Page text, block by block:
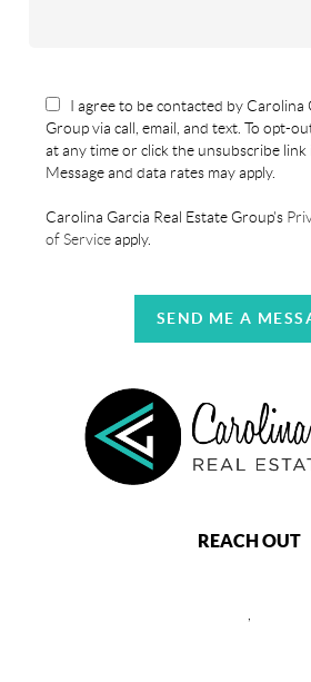
I agree to be contacted by Carolina
Group via call, email, and text. To opt-
at any time or click the unsubscribe link
Message and data rates may apply.
Carolina Garcia Real Estate Group's
of Serviceapply.
SEND ME A
REACH OUT
,